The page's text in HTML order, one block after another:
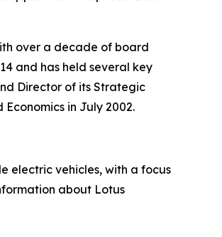
over a decade of board
and has held several key
Director of its Strategic
in July 2002.
electric vehicles, with a focus
about Lotus